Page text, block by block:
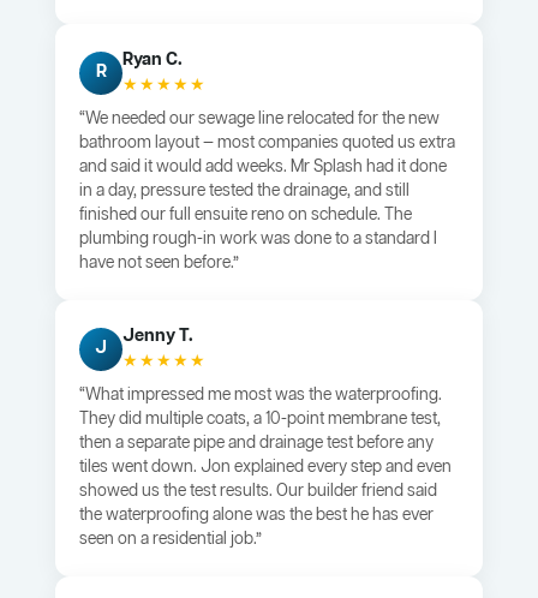
R
Ryan C.
★★★★★
“We needed our sewage line relocated for the new
bathroom layout — most companies quoted us extra
and said it would add weeks. Mr Splash had it done
in a day, pressure tested the drainage, and still
finished our full ensuite reno on schedule. The
plumbing rough-in work was done to a standard I
have not seen before.”
J
Jenny T.
★★★★★
“What impressed me most was the waterproofing.
They did multiple coats, a 10-point membrane test,
then a separate pipe and drainage test before any
tiles went down. Jon explained every step and even
showed us the test results. Our builder friend said
the waterproofing alone was the best he has ever
seen on a residential job.”